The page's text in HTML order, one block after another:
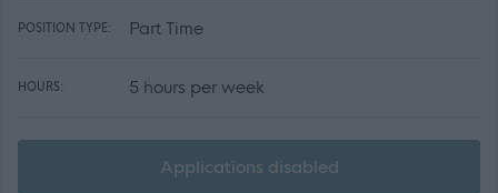
POSITION TYPE: Part Time
HOURS: 5 hours per week
Applications disabled